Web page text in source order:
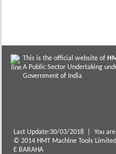
This is the official website of
A Public Sector Undertaking
Government of India
Last Update:30/03/2018
You
© 2014 HMT Machine Tools
E BARAHA